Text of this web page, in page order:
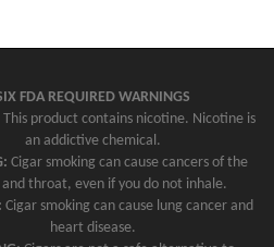
FDA REQUIRED WARNINGS
This product contains nicotine. Nicotine is
an addictive chemical.
Cigar smoking can cause cancers of the
throat, even if you do not inhale.
Cigar smoking can cause lung cancer and
heart disease.